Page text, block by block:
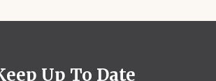
Up To Date